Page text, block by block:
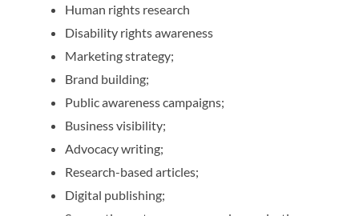
Human rights research
Disability rights awareness
Marketing strategy;
Brand building;
Public awareness campaigns;
Business visibility;
Advocacy writing;
Research-based articles;
Digital publishing;